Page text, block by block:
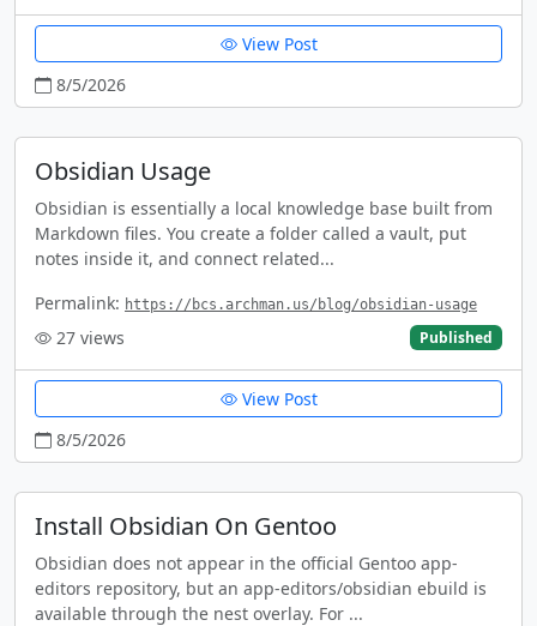
View Post
8/5/2026
Obsidian Usage
Obsidian is essentially a local knowledge base built from
Markdown files. You create a folder called a vault, put
notes inside it, and connect related...
Permalink: https://bcs.archman.us/blog/obsidian-usage
27 views Published
View Post
8/5/2026
Install Obsidian On Gentoo
Obsidian does not appear in the official Gentoo app-
editors repository, but an app-editors/obsidian ebuild is
available through the nest overlay. For ...